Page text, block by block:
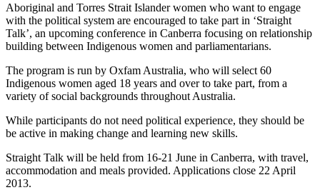
Aboriginal and Torres Strait Islander women who want to engage
with the political system are encouraged to take part in ‘Straight
Talk’, an upcoming conference in Canberra focusing on relationship
building between Indigenous women and parliamentarians.
The program is run by Oxfam Australia, who will select 60
Indigenous women aged 18 years and over to take part, from a
variety of social backgrounds throughout Australia.
While participants do not need political experience, they should be
be active in making change and learning new skills.
Straight Talk will be held from 16-21 June in Canberra, with travel,
accommodation and meals provided. Applications close 22 April
2013.